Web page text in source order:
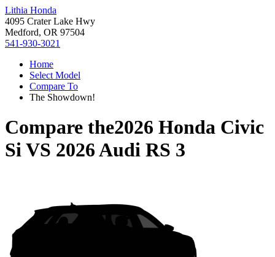
Lithia Honda
4095 Crater Lake Hwy
Medford, OR 97504
541-930-3021
Home
Select Model
Compare To
The Showdown!
Compare the2026 Honda Civic
SiVS 2026 Audi RS 3